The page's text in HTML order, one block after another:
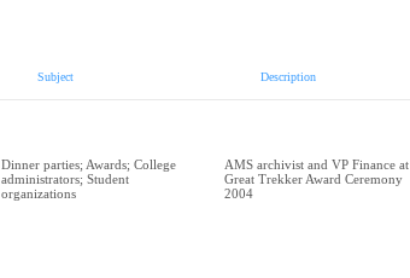
Subject Description
Dinner parties; Awards; College
administrators; Student
organizations
AMS archivist and VP Finance at
Great Trekker Award Ceremony
2004